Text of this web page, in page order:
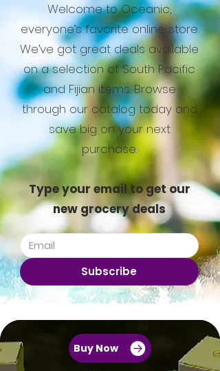
Welcome to Oceanic,
everyone’s favorite online store.
We’ve got great deals available
on a selection of South Pacific
and Fijian items. Browse
through our catalog today and
save big on your next
purchase.
Type your email to get our
new grocery deals
Subscribe
Buy Now